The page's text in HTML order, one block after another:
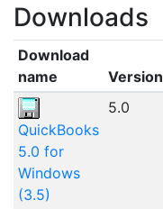
Downloads
Download
name
Version
QuickBooks
5.0 for
Windows
(3.5)
5.0